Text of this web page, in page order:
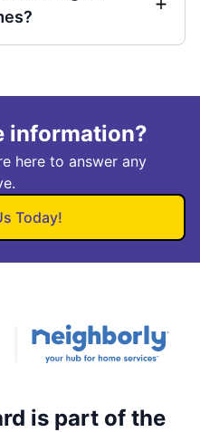
information?
here to answer any
Today!
is part of the